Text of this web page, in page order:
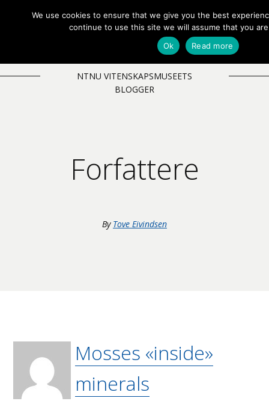
MENY EN NB
NTNU VITENSKAPSMUSEETS
BLOGGER
Forfattere
By Tove Eivindsen
Mosses «inside»
minerals
We use cookies to ensure that we give you the best
continue to use this site we will assume that you
Ok
Read more